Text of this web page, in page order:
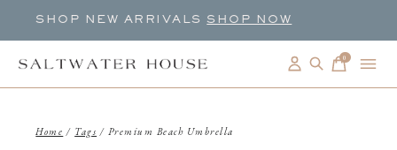
SHOP NEW ARRIVALS SHOP NOW
0items
Home / Tags / Premium Beach Umbrella